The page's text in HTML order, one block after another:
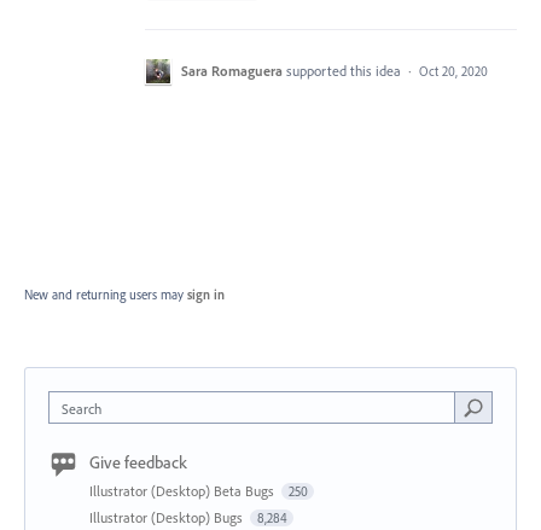
Sara Romaguera supported this idea · Oct 20, 2020
New and returning users may sign in
Search
Give feedback
Illustrator (Desktop) Beta Bugs 250
Illustrator (Desktop) Bugs 8,284